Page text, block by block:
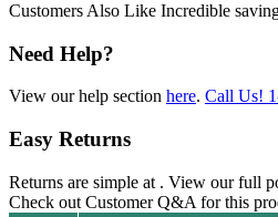
Customers Also Like Incredible
Need Help?
View our help section here. Call Us!
Easy Returns
Returns are simple at . View our full
Check out Customer Q&A for this